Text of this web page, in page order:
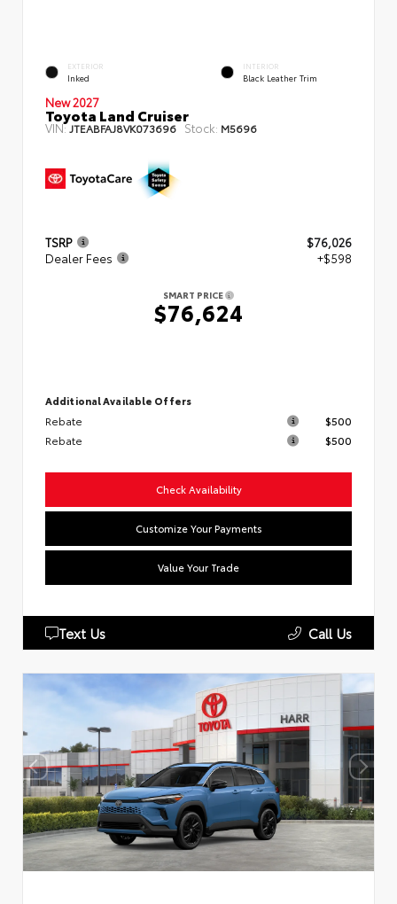
EXTERIOR
Inked
INTERIOR
Black Leather Trim
New 2027
Toyota Land Cruiser
VIN:JTEABFAJ8VK073696 Stock: M5696
TSRP
$76,026
Dealer Fees
+$598
SMART PRICE
$76,624
Additional Available Offers
Rebate
$500
Rebate
$500
Check Availability
Customize Your Payments
Value Your Trade
Text Us Call Us